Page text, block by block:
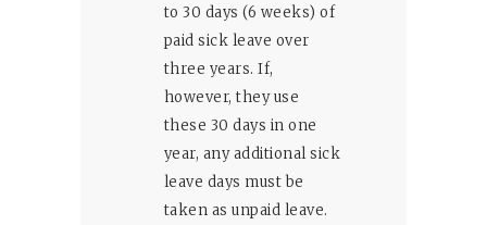
to 30 days (6 weeks) of
paid sick leave over
three years. If,
however, they use
these 30 days in one
year, any additional sick
leave days must be
taken as unpaid leave.